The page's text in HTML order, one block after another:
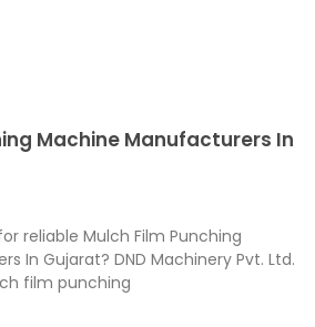
Machine Manufacturers In
reliable Mulch Film Punching
In Gujarat? DND Machinery Pvt. Ltd.
film punching